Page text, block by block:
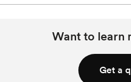
Want to learn
Get a